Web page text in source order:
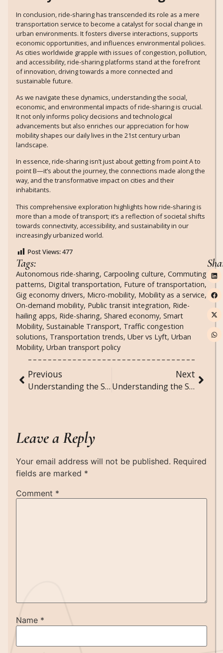
In conclusion, ride-sharing has transcended its role as a mere
transportation service to become a catalyst for social change in
urban environments. It fosters diverse interactions, supports
economic opportunities, and influences environmental policies.
As cities worldwide grapple with issues of congestion, pollution,
and accessibility, ride-sharing platforms stand at the forefront
of innovation, driving towards a more connected and
sustainable future.
As we navigate these dynamics, understanding the social,
economic, and environmental impacts of ride-sharing is crucial.
It not only informs policy decisions and technological
advancements but also enriches our appreciation for how
mobility shapes our daily lives in the 21st century urban
landscape.
In essence, ride-sharing isn’t just about getting from point A to
point B—it’s about the journey, the connections made along the
way, and the transformative impact on cities and their
inhabitants.
This comprehensive exploration highlights how ride-sharing is
more than a mode of transport; it’s a reflection of societal shifts
towards connectivity, accessibility, and sustainability in our
increasingly urbanized world.
Post Views:477
Tags:
Autonomous ride-sharing, Carpooling culture, Commuting
patterns, Digital transportation, Future of transportation,
Gig economy drivers, Micro-mobility, Mobility as a service,
On-demand mobility, Public transit integration, Ride-
hailing apps, Ride-sharing, Shared economy, Smart
Mobility, Sustainable Transport, Traffic congestion
solutions, Transportation trends, Uber vs Lyft, Urban
Mobility, Urban transport policy
Previous
Understanding the Social Dynamics of Viral TikTok Challenges and Trends
Next
Understanding the Social Dynamics of Podcast Culture and Audio Content
Leave a Reply
Your email address will not be published. Required
fields are marked *
Comment *
Name *